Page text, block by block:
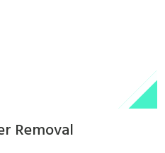
Removal